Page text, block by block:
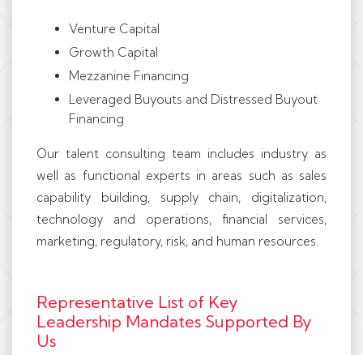
Venture Capital
Growth Capital
Mezzanine Financing
Leveraged Buyouts and Distressed Buyout
Financing
Our talent consulting team includes industry as
well as functional experts in areas such as sales
capability building, supply chain, digitalization,
technology and operations, financial services,
marketing, regulatory, risk, and human resources.
Representative List of Key
Leadership Mandates Supported By
Us